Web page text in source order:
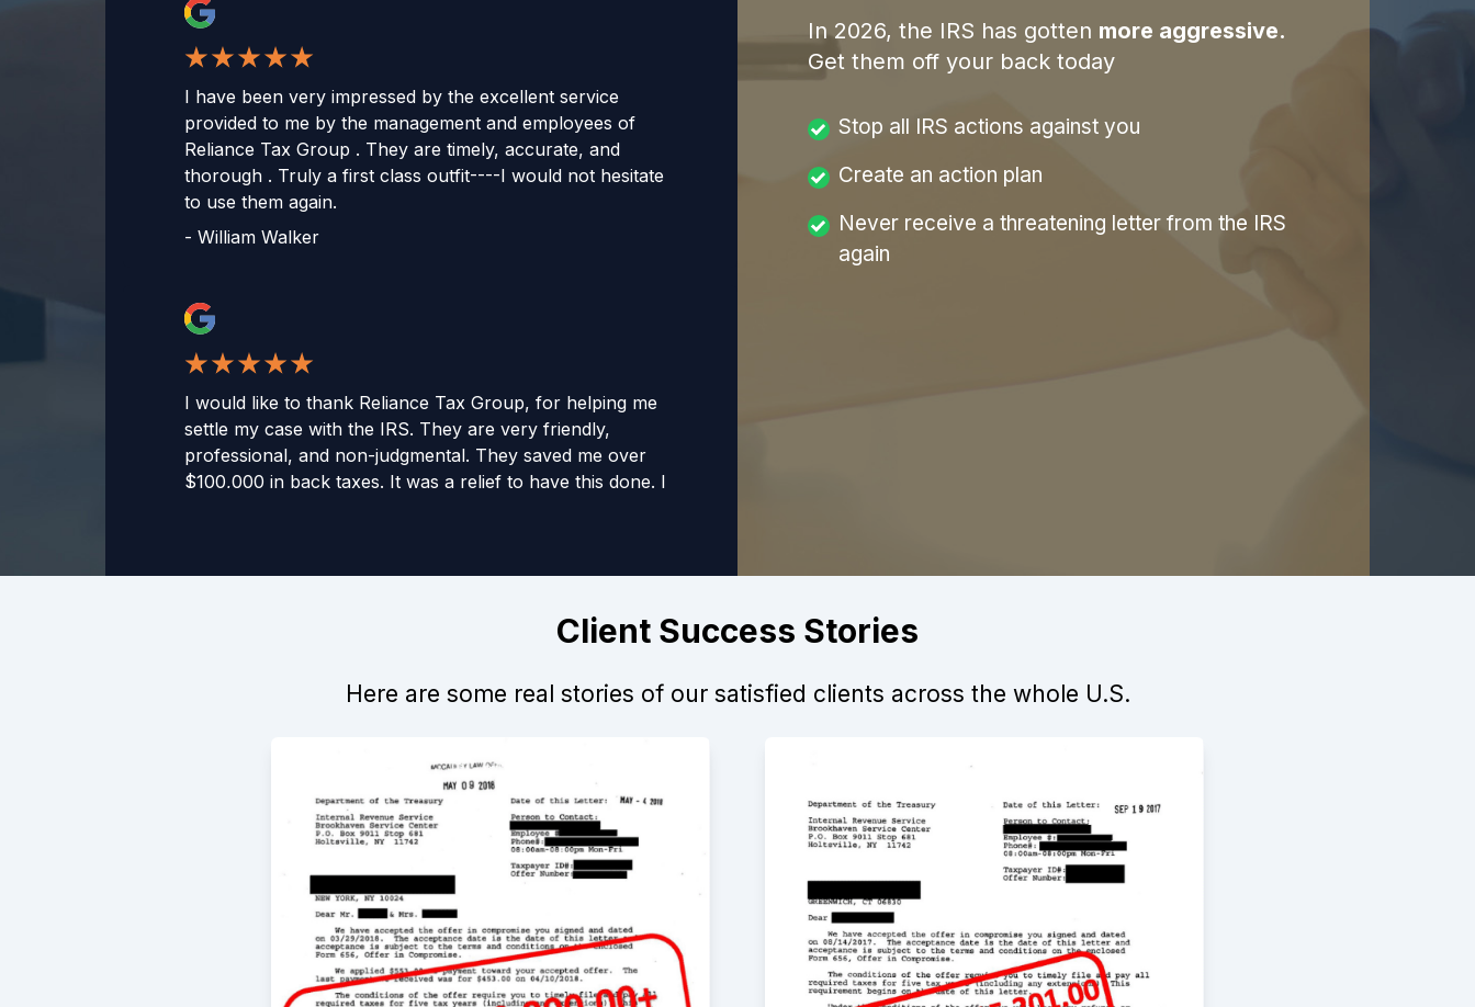
I have been very impressed by the excellent service
provided to me by the management and employees of
Reliance Tax Group . They are timely, accurate, and
thorough . Truly a first class outfit----I would not hesitate
to use them again.
- William Walker
I would like to thank Reliance Tax Group, for helping me
settle my case with the IRS. They are very friendly,
professional, and non-judgmental. They saved me over
$100,000 in back taxes. It was a relief to have this done. I
Reliance Tax Group was recommended to me. I worked
responsive, and informative. They have helped me
through a complex tax issue and I have been satisfied with
their service to date.
5/29/2016
In2026, the IRS has gotten more aggressive.
Get them off your back today
Stop all IRS actions against you
Create an action plan
Never receive a threatening letter from the IRS
again
Client Success Stories
Here are some real stories of our satisfied clients across the whole U.S.